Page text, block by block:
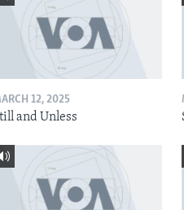
12, 2025
and Unless